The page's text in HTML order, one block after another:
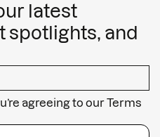
latest
spotlights, and
agreeing to ourTerms